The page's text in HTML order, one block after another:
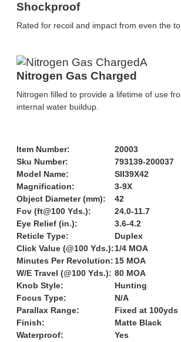
Shockproof
Rated for recoil and impact from even the
Nitrogen Gas Charged
Nitrogen filled to provide a lifetime of use
internal water buildup.
Item Number:
20003
Sku Number:
793139-200037
Model Name:
SII39X42
Magnification:
3-9X
Object Diameter (mm):
42
Fov (ft@100 Yds.):
24.0-11.7
Eye Relief (in.):
3.6-4.2
Reticle Type:
Duplex
Click Value (@100 Yds.):1/4 MOA
Minutes Per Revolution: 15 MOA
W/E Travel (@100 Yds.): 80 MOA
Knob Style:
Hunting
Focus Type:
N/A
Parallax Range:
Fixed at 100yds
Finish:
Matte Black
Waterproof:
Yes